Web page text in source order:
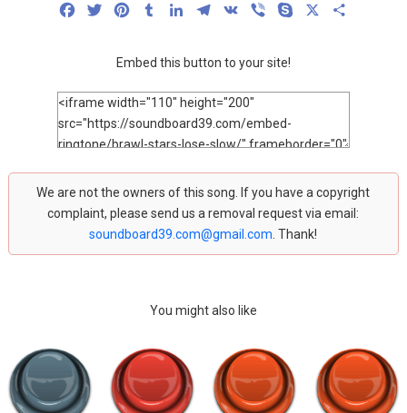
FacebookTwitterPinterestTumblrLinkedInTelegram
VK Viber Skype
Embed this button to your site!
We are not the owners of this song. If you have a copyright
complaint, please send us a removal request via email:
soundboard39.com@gmail.com . Thank!
You might also like